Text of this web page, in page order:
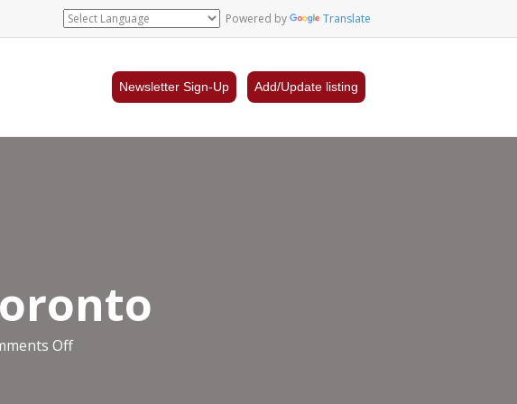
Powered by Translate
Newsletter Sign-Up Add/Update listing
Offon